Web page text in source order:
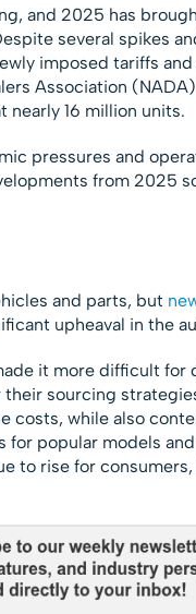
and 2025 has
several spikes
imposed tariffs
Association
nearly 16 million units.
pressures and
from 2025
and parts, but
upheaval in the
it more difficult for
sourcing
costs, while also
popular models
to rise for